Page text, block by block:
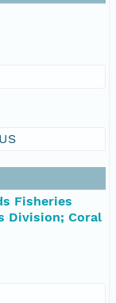
Fisheries
Division; Coral